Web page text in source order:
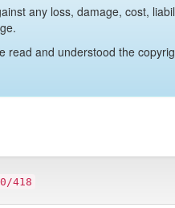
any loss, damage, cost,
read and understood the
418